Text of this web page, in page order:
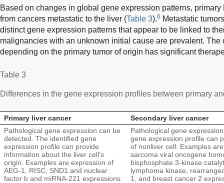
Based on changes in global gene expression patterns,
from cancers metastatic to the liver (Table 3).6 Metastatic
distinct gene expression patterns that appear to be linked to
malignancies with an unknown initial cause are prevalent. The
depending on the primary tumor of origin has significant
Table 3
Differences in the gene expression profiles between primary
Primary liver cancer
Secondary liver cancer
Pathological gene expression can be
detected. The identified gene
expression profile can provide
information about the liver cell’s
origin. Examples are expression of
AEG-1, RISC, SND1 and nuclear
factor b and miRNA-221 expressions.
Pathological gene
gene expression profile can
of nonliver cell. Examples
sarcoma viral oncogene
bisphosphate 3-kinase
lymphoma kinase,
1, and breast cancer 2